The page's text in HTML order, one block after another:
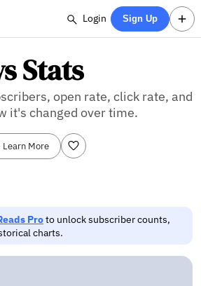
Login Sign Up
Stats
open rate, click rate, and
it's changed over time.
Learn More
Proto unlock subscriber counts,
charts.